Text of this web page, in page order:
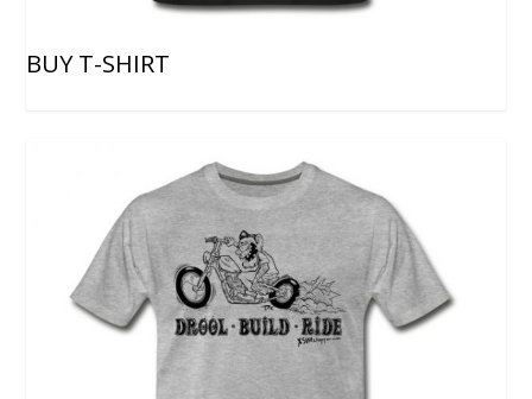
BUY T-SHIRT